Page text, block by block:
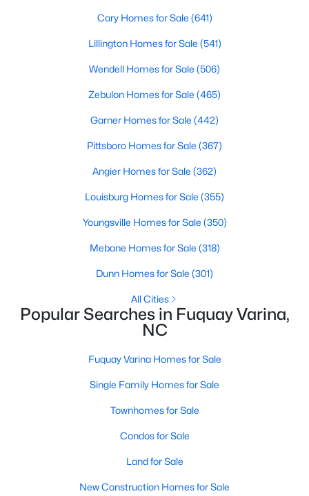
Baths Sqft
825 Brookhannah Ct, Fuquay Varina, NC 27526
3 2090
269 Blue Aspen Dr, Fuquay Varina, NC 27526
Open: Sat 12:00 PM - 4:00 PM
Cary Homes for Sale (641)
Lillington Homes for Sale (541)
Wendell Homes for Sale (506)
Zebulon Homes for Sale (465)
Garner Homes for Sale (442)
Pittsboro Homes for Sale (367)
Angier Homes for Sale (362)
Louisburg Homes for Sale (355)
Youngsville Homes for Sale (350)
Mebane Homes for Sale (318)
Dunn Homes for Sale (301)
All Cities
Popular Searches in Fuquay Varina,
NC
Fuquay Varina Homes for Sale
Single Family Homes for Sale
Townhomes for Sale
Condos for Sale
Land for Sale
New Construction Homes for Sale